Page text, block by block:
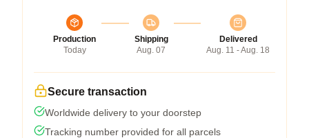
Production
Today
Shipping
Aug. 07
Delivered
Aug. 11 - Aug. 18
Secure transaction
Worldwide delivery to your doorstep
Tracking number provided for all parcels